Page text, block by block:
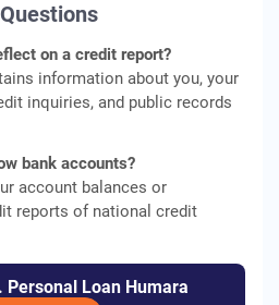
on a credit report?
information about you, your
inquiries, and public records
bank accounts?
account balances or
reports of national credit
Loan Humara